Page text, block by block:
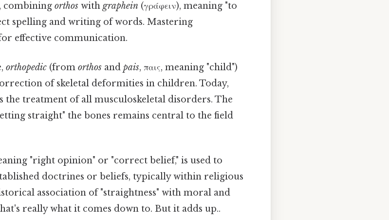
combiningorthos withgraphein (γράφειν), meaning "to
spelling and writing of words. Mastering
effective communication.
orthopedic (fromorthos andpais, παις, meaning "child")
of skeletal deformities in children. Today,
the treatment of all musculoskeletal disorders. The
straight" the bones remains central to the field
"right opinion" or "correct belief," is used to
doctrines or beliefs, typically within religious
association of "straightness" with moral and
really what it comes down to. But it adds up..